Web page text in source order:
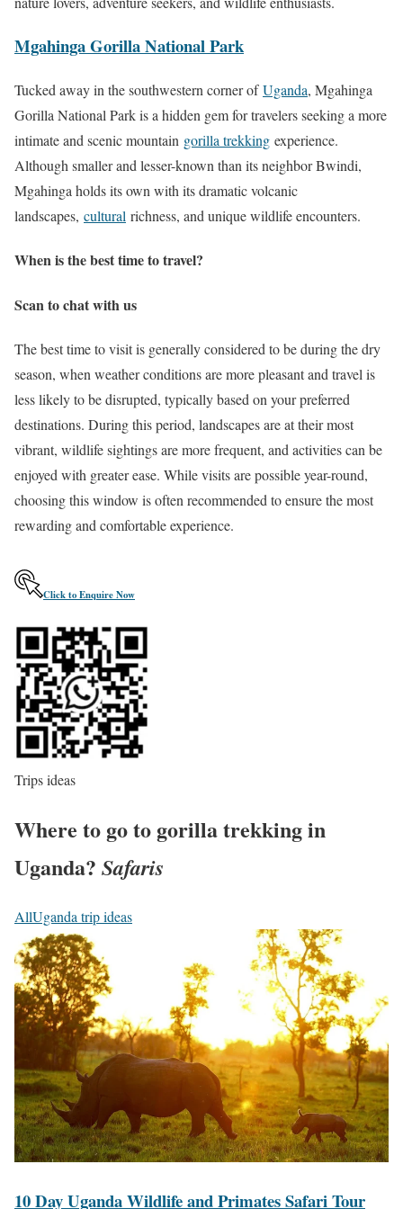
Mgahinga Gorilla National Park
Tucked away in the southwestern corner ofUganda, Mgahinga
Gorilla National Park is a hidden gem for travelers seeking a more
intimate and scenic mountain gorilla trekking experience.
Although smaller and lesser-known than its neighbor Bwindi,
Mgahinga holds its own with its dramatic volcanic
landscapes, cultural richness, and unique wildlife encounters.
When is the best time to travel?
Scan to chat with us
The best time to visit is generally considered to be during the dry
season, when weather conditions are more pleasant and travel is
less likely to be disrupted, typically based on your preferred
destinations. During this period, landscapes are at their most
vibrant, wildlife sightings are more frequent, and activities can be
enjoyed with greater ease. While visits are possible year-round,
choosing this window is often recommended to ensure the most
rewarding and comfortable experience.
ClicktoEnquireNow
Trips ideas
Where to go to gorilla trekking in
Uganda? Safaris
AllUganda trip ideas
0
D
a
U
g
a
n
d
a
1
10 Day Uganda Wildlife and Primates Safari Tour